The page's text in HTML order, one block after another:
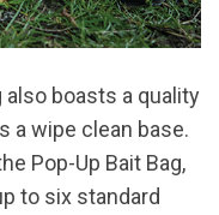
also boasts a quality
a wipe clean base.
Pop-Up Bait Bag,
to six standard